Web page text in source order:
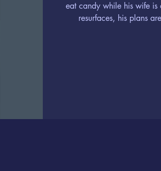
eat candy while his wife
resurfaces, his plans